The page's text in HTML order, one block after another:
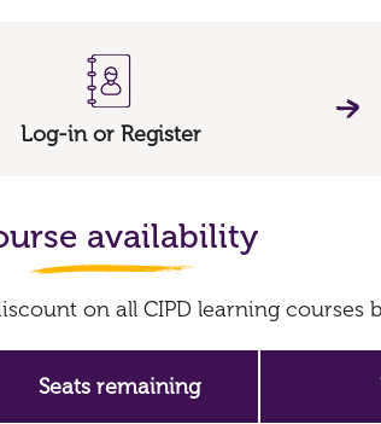
Log-in or Register
availability
on all CIPD learning courses
Seats remaining